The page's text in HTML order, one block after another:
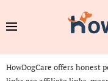
HowDogCare offers honest